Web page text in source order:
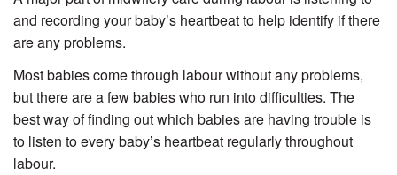
and recording your baby’s heartbeat to help identify if there
are any problems.
Most babies come through labour without any problems,
but there are a few babies who run into difficulties. The
best way of finding out which babies are having trouble is
to listen to every baby’s heartbeat regularly throughout
labour.